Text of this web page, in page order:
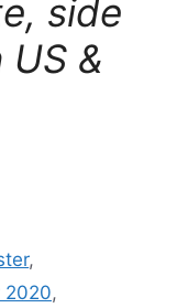
side
&
,
2020,